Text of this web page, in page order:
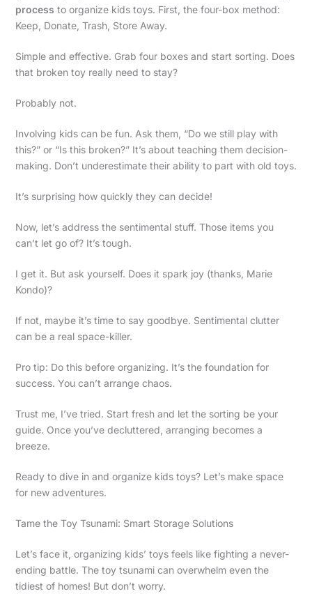
process to organize kids toys. First, the four-box method:
Keep, Donate, Trash, Store Away.
Simple and effective. Grab four boxes and start sorting. Does
that broken toy really need to stay?
Probably not.
Involving kids can be fun. Ask them, “Do we still play with
this?” or “Is this broken?” It’s about teaching them decision-
making. Don’t underestimate their ability to part with old toys.
It’s surprising how quickly they can decide!
Now, let’s address the sentimental stuff. Those items you
can’t let go of? It’s tough.
I get it. But ask yourself. Does it spark joy (thanks, Marie
Kondo)?
If not, maybe it’s time to say goodbye. Sentimental clutter
can be a real space-killer.
Pro tip: Do this before organizing. It’s the foundation for
success. You can’t arrange chaos.
Trust me, I’ve tried. Start fresh and let the sorting be your
guide. Once you’ve decluttered, arranging becomes a
breeze.
Ready to dive in and organize kids toys? Let’s make space
for new adventures.
Tame the Toy Tsunami: Smart Storage Solutions
Let’s face it, organizing kids’ toys feels like fighting a never-
ending battle. The toy tsunami can overwhelm even the
tidiest of homes! But don’t worry.